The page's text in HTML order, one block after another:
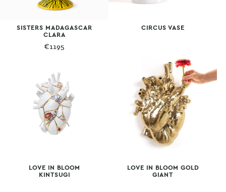
SISTERS MADAGASCAR
CLARA
€1195
CIRCUS VASE
LOVE IN BLOOM
KINTSUGI
LOVE IN BLOOM GOLD
GIANT